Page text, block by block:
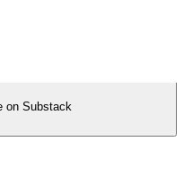
on Substack